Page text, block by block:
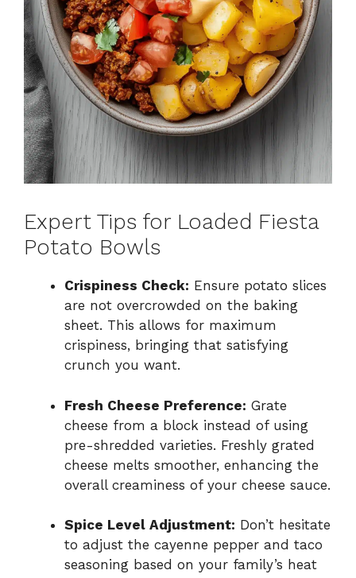
Expert Tips for Loaded Fiesta
Potato Bowls
Crispiness Check: Ensure potato slices
are not overcrowded on the baking
sheet. This allows for maximum
crispiness, bringing that satisfying
crunch you want.
Fresh Cheese Preference: Grate
cheese from a block instead of using
pre-shredded varieties. Freshly grated
cheese melts smoother, enhancing the
overall creaminess of your cheese sauce.
Spice Level Adjustment: Don’t hesitate
to adjust the cayenne pepper and taco
seasoning based on your family’s heat